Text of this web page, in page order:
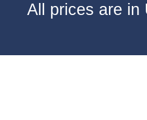
All prices are in